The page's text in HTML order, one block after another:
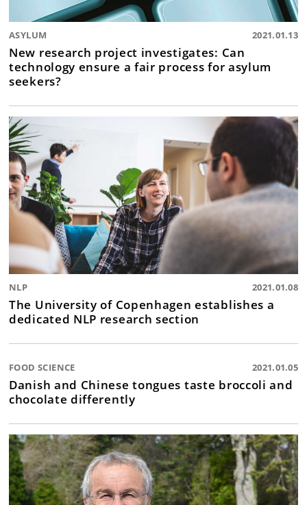
ASYLUM 2021.01.13
New research project investigates: Can
technology ensure a fair process for asylum
seekers?
NLP 2021.01.08
The University of Copenhagen establishes a
dedicated NLP research section
FOOD SCIENCE 2021.01.05
Danish and Chinese tongues taste broccoli and
chocolate differently